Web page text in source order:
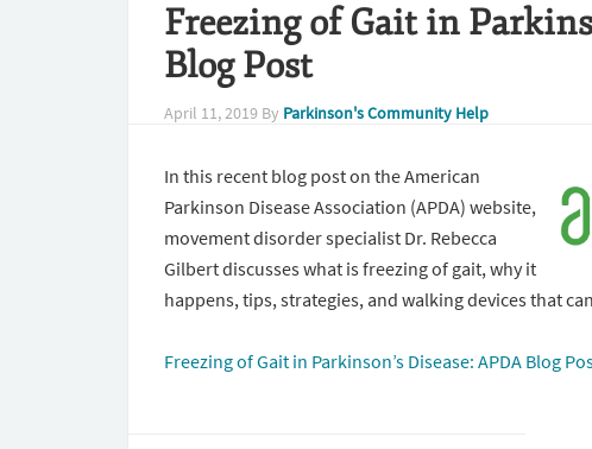
Freezing of Gait in
Blog Post
April 11, 2019 By Parkinson's Community Help
In this recent blog post on the American
Parkinson Disease Association (APDA) website,
movement disorder specialist Dr. Rebecca
Gilbert discusses what is freezing of gait, why it
happens, tips, strategies, and walking devices that
Freezing of Gait in Parkinson’s Disease: APDA Blog